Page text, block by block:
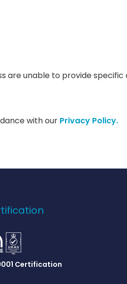
are unable to provide specific
with our Privacy Policy.
Certification